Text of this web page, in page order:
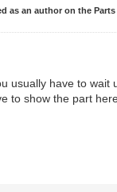
as an author on the Parts
usually have to
to show the part